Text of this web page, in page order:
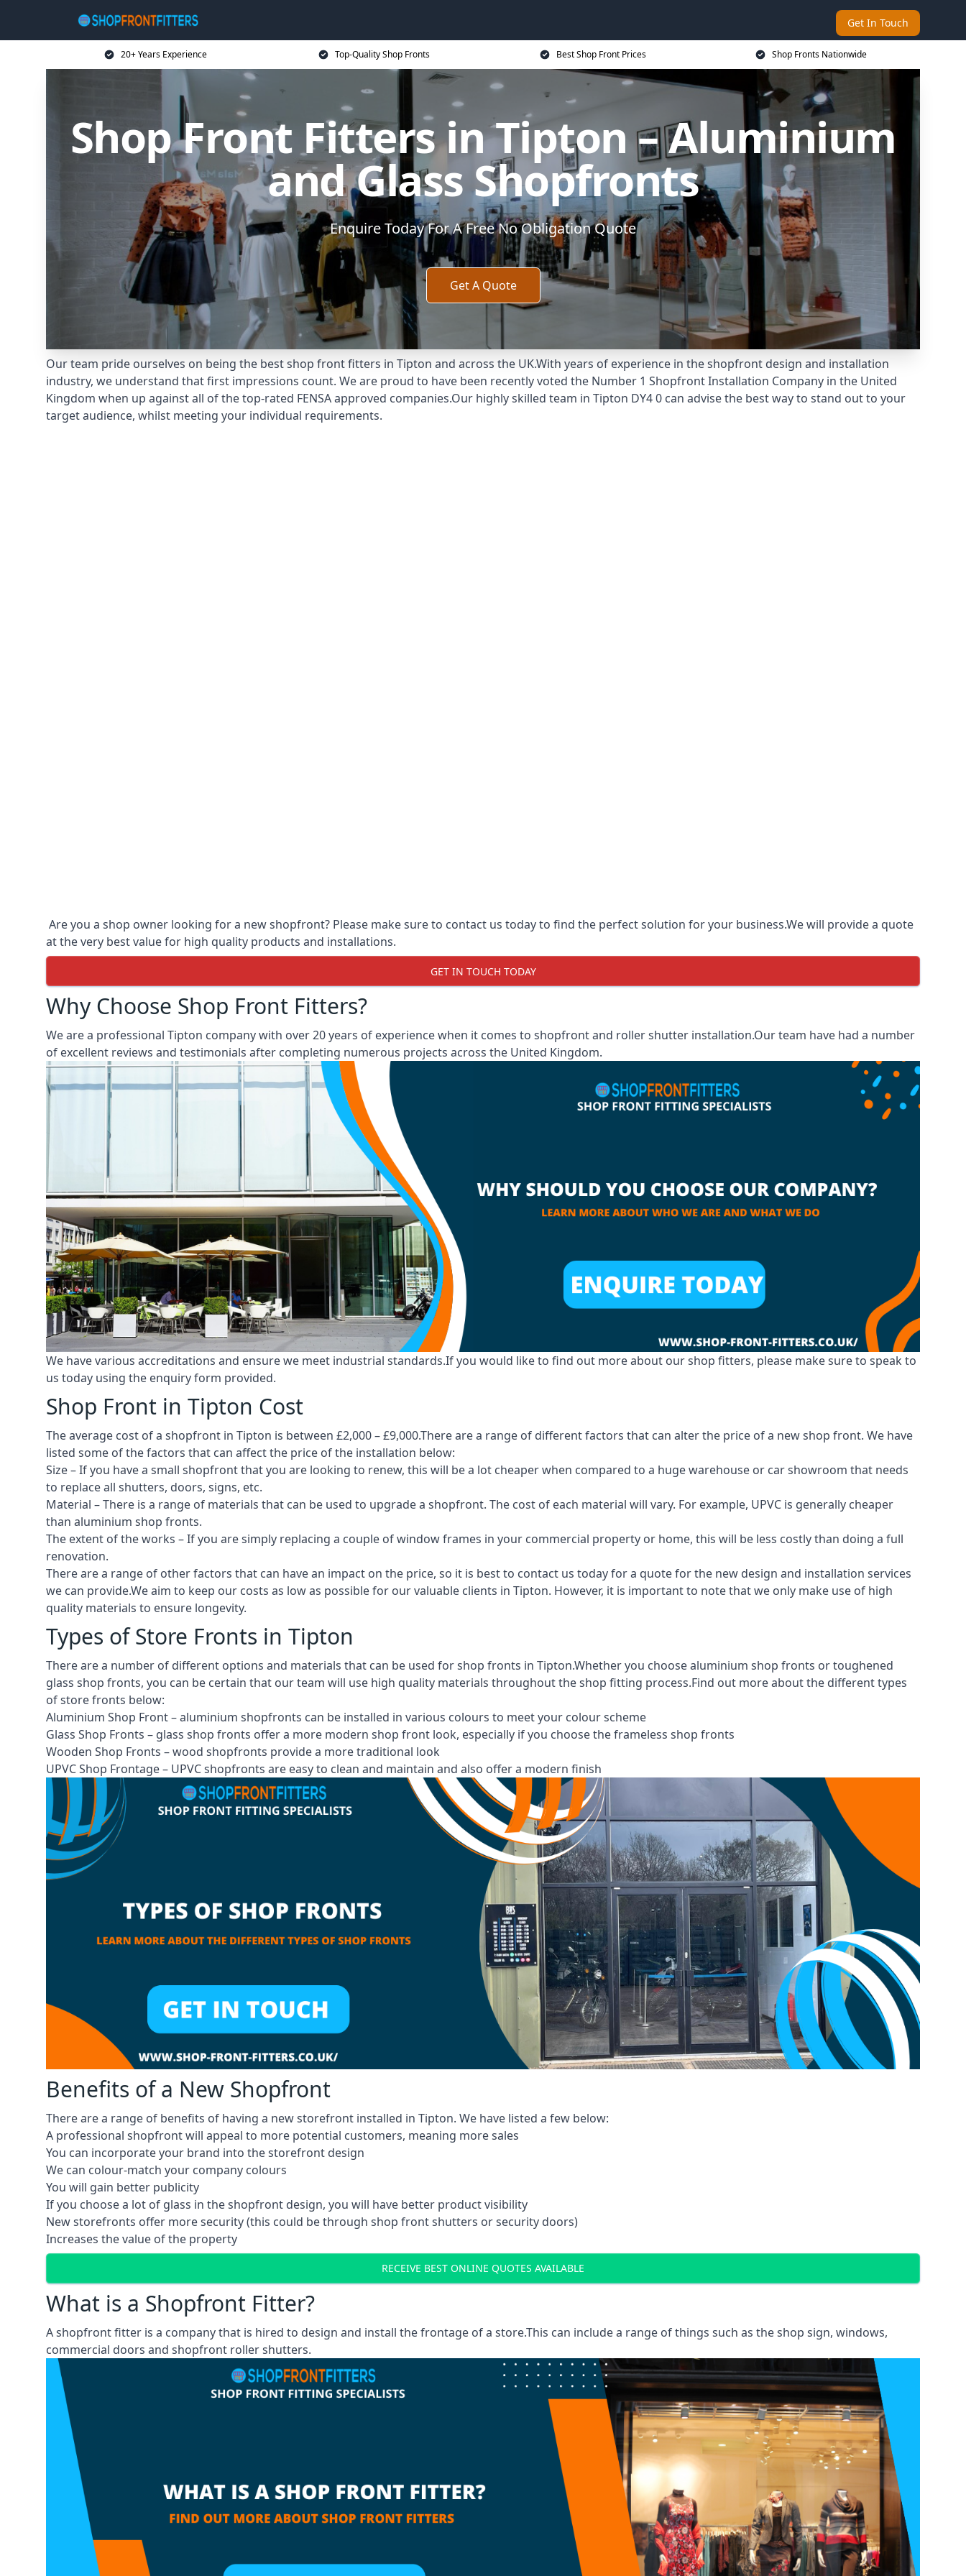
Get In Touch
20+ Years Experience Top-Quality Shop Fronts Best Shop Front Prices Shop Fronts Nationwide
Shop Front Fitters in Tipton – Aluminium
and Glass Shopfronts
Enquire Today For A Free No Obligation Quote
Get A Quote
Our team pride ourselves on being the best shop front fitters in Tipton and across the UK.With years of experience in the shopfront design and installation
industry, we understand that first impressions count. We are proud to have been recently voted the Number 1 Shopfront Installation Company in the United
Kingdom when up against all of the top-rated FENSA approved companies.Our highly skilled team in Tipton DY4 0 can advise the best way to stand out to your
target audience, whilst meeting your individual requirements.
Are you a shop owner looking for a new shopfront? Please make sure to contact us today to find the perfect solution for your business.We will provide a quote
at the very best value for high quality products and installations.
GET IN TOUCH TODAY
Why Choose Shop Front Fitters?
We are a professional Tipton company with over 20 years of experience when it comes to shopfront and roller shutter installation.Our team have had a number
of excellent reviews and testimonials after completing numerous projects across the United Kingdom.
We have various accreditations and ensure we meet industrial standards.If you would like to find out more about our shop fitters, please make sure to speak to
us today using the enquiry form provided.
Shop Front in Tipton Cost
The average cost of a shopfront in Tipton is between £2,000 – £9,000.There are a range of different factors that can alter the price of a new shop front. We have
listed some of the factors that can affect the price of the installation below:
Size – If you have a small shopfront that you are looking to renew, this will be a lot cheaper when compared to a huge warehouse or car showroom that needs
to replace all shutters, doors, signs, etc.
Material – There is a range of materials that can be used to upgrade a shopfront. The cost of each material will vary. For example, UPVC is generally cheaper
than aluminium shop fronts.
The extent of the works – If you are simply replacing a couple of window frames in your commercial property or home, this will be less costly than doing a full
renovation.
There are a range of other factors that can have an impact on the price, so it is best to contact us today for a quote for the new design and installation services
we can provide.We aim to keep our costs as low as possible for our valuable clients in Tipton. However, it is important to note that we only make use of high
quality materials to ensure longevity.
Types of Store Fronts in Tipton
There are a number of different options and materials that can be used for shop fronts in Tipton.Whether you choose aluminium shop fronts or toughened
glass shop fronts, you can be certain that our team will use high quality materials throughout the shop fitting process.Find out more about the differenttypes
of store fronts below:
Aluminium Shop Front –aluminium shopfronts can be installed in various colours to meet your colour scheme
Glass Shop Fronts – glass shop fronts offer a more modern shop front look, especially if you choose the frameless shop fronts
Wooden Shop Fronts – wood shopfronts provide a more traditional look
UPVC Shop Frontage – UPVC shopfronts are easy to clean and maintain and also offer a modern finish
Benefits of a New Shopfront
There are a range of benefits of having a new storefront installed in Tipton. We have listed a few below:
A professional shopfront will appeal to more potential customers, meaning more sales
You can incorporate your brand into the storefront design
We can colour-match your company colours
You will gain better publicity
If you choose a lot of glass in the shopfront design, you will have better product visibility
New storefronts offer more security (this could be through shop front shutters or security doors)
Increases the value of the property
RECEIVE BEST ONLINE QUOTES AVAILABLE
What is a Shopfront Fitter?
A shopfront fitter is a company that is hired to design and install the frontage of a store.This can include a range of things such as the shop sign, windows,
commercial doors and shopfront roller shutters.